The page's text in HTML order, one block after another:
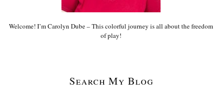
Welcome! I’m Carolyn Dube – This colorful journey is all about the freedom
of play!
Search My Blog